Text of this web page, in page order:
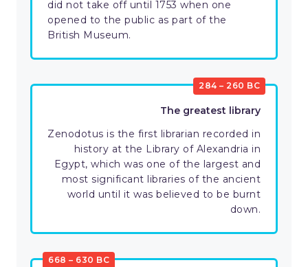
did not take off until 1753 when one
opened to the public as part of the
British Museum.
284 – 260 BC
The greatest library
Zenodotus is the first librarian recorded in
history at the Library of Alexandria in
Egypt, which was one of the largest and
most significant libraries of the ancient
world until it was believed to be burnt
down.
668 – 630 BC